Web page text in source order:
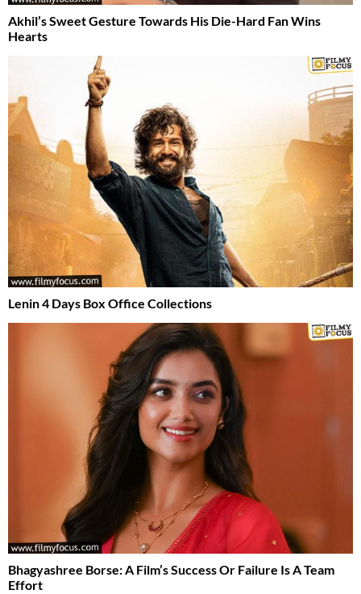
Akhil’s Sweet Gesture Towards His Die-Hard Fan Wins
Hearts
Lenin 4 Days Box Office Collections
Bhagyashree Borse: A Film’s Success Or Failure Is A Team
Effort